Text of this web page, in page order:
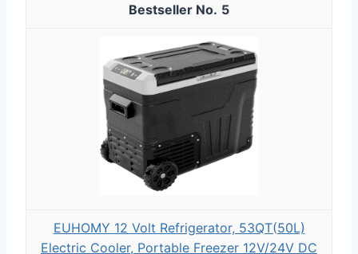
5
EUHOMY 12 Volt Refrigerator, 53QT(50L)
Electric Cooler, Portable Freezer 12V/24V DC